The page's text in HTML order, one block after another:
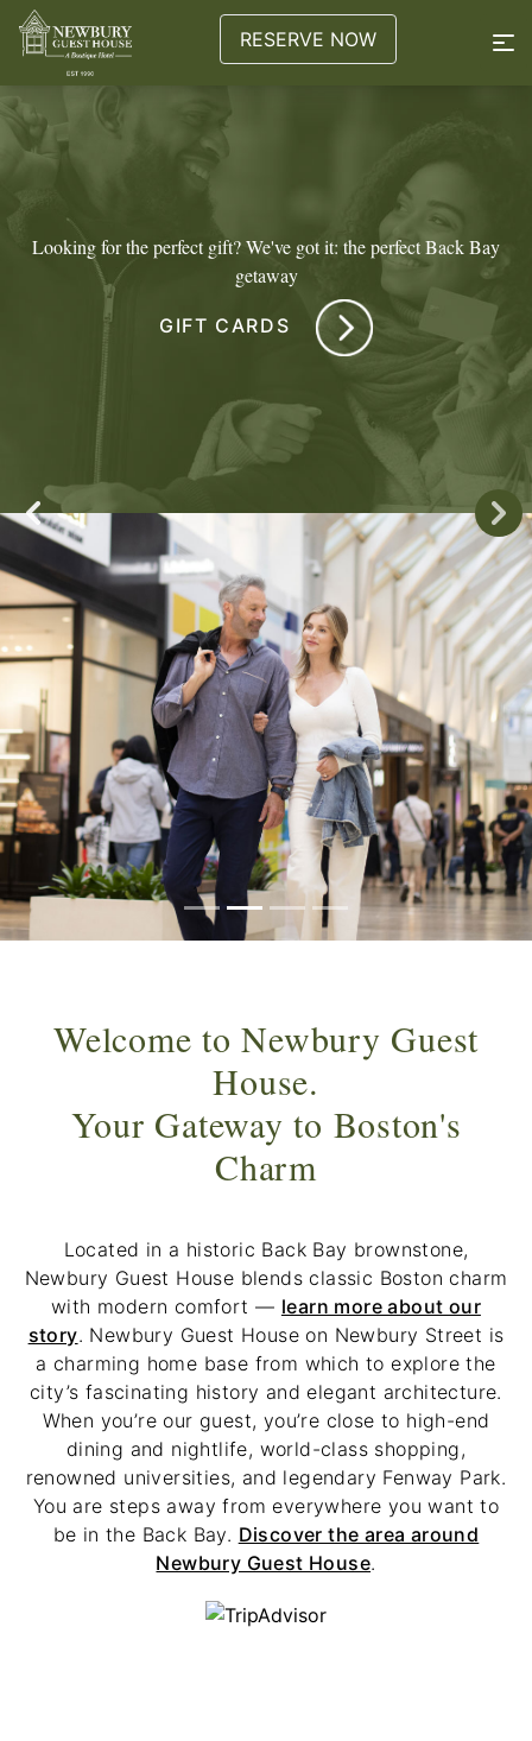
RESERVE NOW
Looking for the perfect gift? We've got it: the perfect Back Bay
getaway
GIFT CARDS
Welcome to Newbury Guest
House.
Your Gateway to Boston's
Charm
Located in a historic Back Bay brownstone,
Newbury Guest House blends classic Boston charm
with modern comfort — learn more about our
story. Newbury Guest House on Newbury Street is
a charming home base from which to explore the
city’s fascinating history and elegant architecture.
When you’re our guest, you’re close to high-end
dining and nightlife, world-class shopping,
renowned universities, and legendary Fenway Park.
You are steps away from everywhere you want to
be in the Back Bay. Discover the area around
Newbury Guest House.